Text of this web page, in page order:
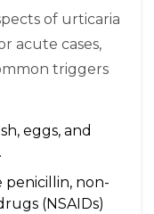
of urticaria
acute cases,
triggers
eggs, and
penicillin, non-
(NSAIDs)